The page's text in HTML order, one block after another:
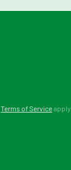
Terms of Serviceapply.